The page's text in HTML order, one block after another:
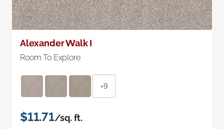
Alexander Walk I
Room To Explore
+9
$11.71/sq. ft.